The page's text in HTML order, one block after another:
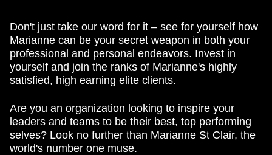
Don't just take our word for it – see for yourself how
Marianne can be your secret weapon in both your
professional and personal endeavors. Invest in
yourself and join the ranks of Marianne's highly
satisfied, high earning elite clients.
Are you an organization looking to inspire your
leaders and teams to be their best, top performing
selves? Look no further than Marianne St Clair, the
world's number one muse.